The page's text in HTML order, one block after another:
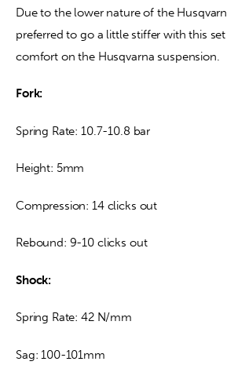
Due to the lower nature of the
preferred to go a little stiffer with this
comfort on the Husqvarna suspension.
Fork:
Spring Rate: 10.7-10.8 bar
Height: 5mm
Compression: 14 clicks out
Rebound: 9-10 clicks out
Shock:
Spring Rate: 42 N/mm
Sag: 100-101mm